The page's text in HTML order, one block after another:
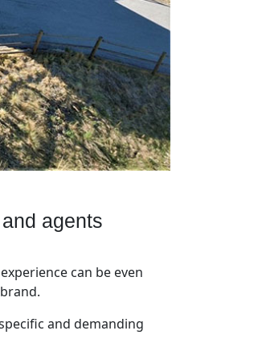
agents
can be even
and demanding